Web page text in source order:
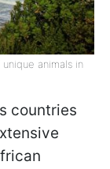
animals in
countries